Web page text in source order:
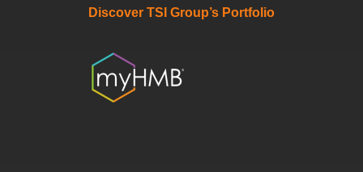
Discover TSI Group’s Portfolio